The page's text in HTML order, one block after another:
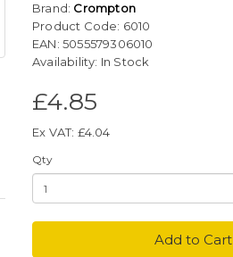
Brand: Crompton
Product Code: 6010
EAN: 5055579306010
Availability: In Stock
£4.85
Ex VAT: £4.04
Qty
Add to Cart